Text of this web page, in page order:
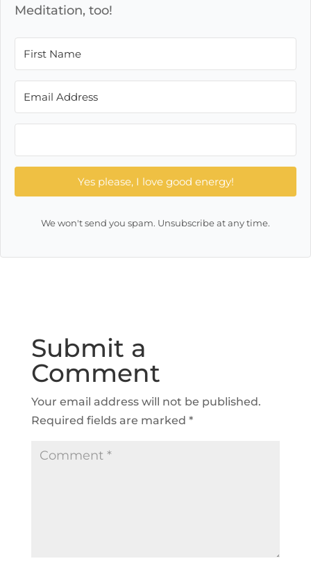
Meditation, too!
Yes please, I love good energy!
We won't send you spam. Unsubscribe at any time.
Submit a
Comment
Your email address will not be published.
Required fields are marked *